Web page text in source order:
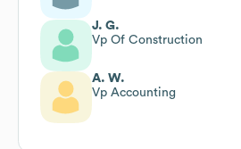
J. G.
Vp Of Construction
A. W.
Vp Accounting